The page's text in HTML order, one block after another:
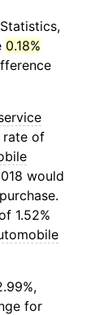
0.18%
rate of
would
1.52%
for